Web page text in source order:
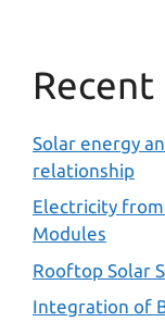
Recent
Solar energy
relationship
Electricity from
Modules
Rooftop Solar
Integration of